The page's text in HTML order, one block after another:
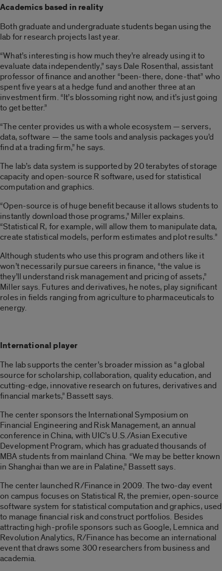
Academics based in reality
Both graduate and undergraduate students began using the
lab for research projects last year.
“What’s interesting is how much they’re already using it to
evaluate data independently,” says Dale Rosenthal, assistant
professor of finance and another “been-there, done-that” who
spent five years at a hedge fund and another three at an
investment firm. “It’s blossoming right now, and it’s just going
to get better.”
“The center provides us with a whole ecosystem — servers,
data, software — the same tools and analysis packages you’d
find at a trading firm,” he says.
The lab’s data system is supported by 20 terabytes of storage
capacity and open-source R software, used for statistical
computation and graphics.
“Open-source is of huge benefit because it allows students to
instantly download those programs,” Miller explains.
“Statistical R, for example, will allow them to manipulate data,
create statistical models, perform estimates and plot results.”
Although students who use this program and others like it
won’t necessarily pursue careers in finance, “the value is
they’ll understand risk management and pricing of assets,”
Miller says. Futures and derivatives, he notes, play significant
roles in fields ranging from agriculture to pharmaceuticals to
energy.
International player
The lab supports the center’s broader mission as “a global
source for scholarship, collaboration, quality education, and
cutting-edge, innovative research on futures, derivatives and
financial markets,” Bassett says.
The center sponsors the International Symposium on
Financial Engineering and Risk Management, an annual
conference in China, with UIC’s U.S./Asian Executive
Development Program, which has graduated thousands of
MBA students from mainland China. “We may be better known
in Shanghai than we are in Palatine,” Bassett says.
The center launched R/Finance in 2009. The two-day event
on campus focuses on Statistical R, the premier, open-source
software system for statistical computation and graphics, used
to manage financial risk and construct portfolios. Besides
attracting high-profile sponsors such as Google, Lemnica and
Revolution Analytics, R/Finance has become an international
event that draws some 300 researchers from business and
academia.